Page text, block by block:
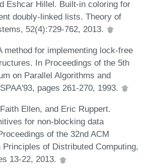
Eshcar Hillel. Built-in coloring for
doubly-linked lists. Theory of
52(4):729-762, 2013.
method for implementing lock-free
In Proceedings of the 5th
on Parallel Algorithms and
pages 261-270, 1993.
Ellen, and Eric Ruppert.
for non-blocking data
of the 32nd ACM
Principles of Distributed Computing,
13-22, 2013.